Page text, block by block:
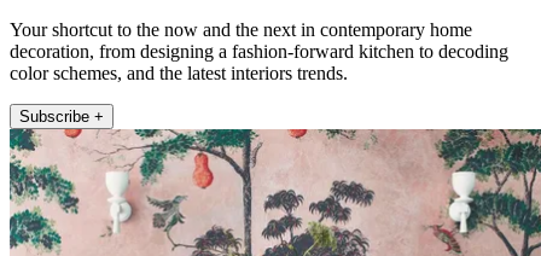
Your shortcut to the now and the next in contemporary home
decoration, from designing a fashion-forward kitchen to decoding
color schemes, and the latest interiors trends.
Subscribe +